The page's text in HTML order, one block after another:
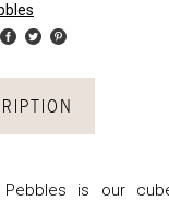
Pebbles is our